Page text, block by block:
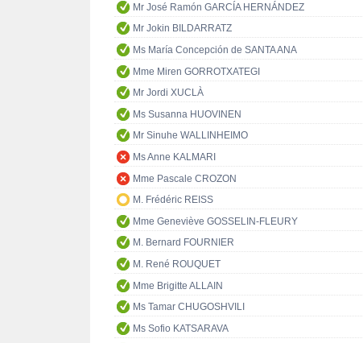
Mr José Ramón GARCÍA HERNÁNDEZ
Mr Jokin BILDARRATZ
Ms María Concepción de SANTA ANA
Mme Miren GORROTXATEGI
Mr Jordi XUCLÀ
Ms Susanna HUOVINEN
Mr Sinuhe WALLINHEIMO
Ms Anne KALMARI
Mme Pascale CROZON
M. Frédéric REISS
Mme Geneviève GOSSELIN-FLEURY
M. Bernard FOURNIER
M. René ROUQUET
Mme Brigitte ALLAIN
Ms Tamar CHUGOSHVILI
Ms Sofio KATSARAVA